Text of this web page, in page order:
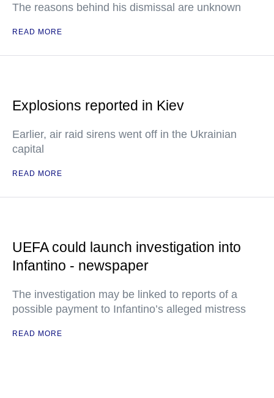
The reasons behind his dismissal are unknown
READ MORE
Explosions reported in Kiev
Earlier, air raid sirens went off in the Ukrainian
capital
READ MORE
UEFA could launch investigation into
Infantino - newspaper
The investigation may be linked to reports of a
possible payment to Infantino’s alleged mistress
READ MORE